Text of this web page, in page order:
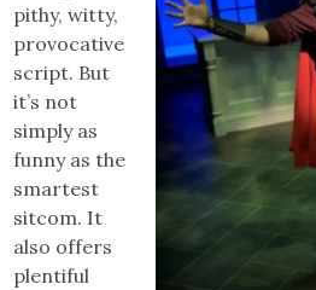
pithy, witty,
provocative
script. But
it’s not
simply as
funny as the
smartest
sitcom. It
also offers
plentiful